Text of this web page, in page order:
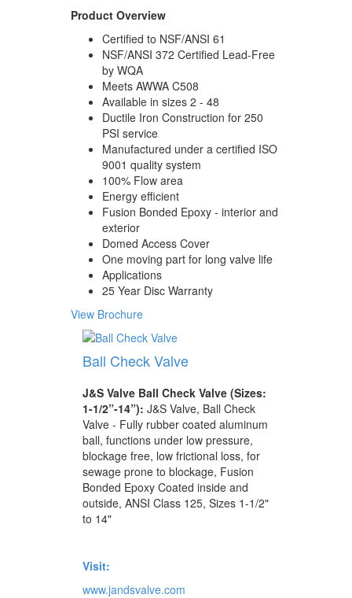
Product Overview
Certified to NSF/ANSI 61
NSF/ANSI 372 Certified Lead-Free
by WQA
Meets AWWA C508
Available in sizes 2 - 48
Ductile Iron Construction for 250
PSI service
Manufactured under a certified ISO
9001 quality system
100% Flow area
Energy efficient
Fusion Bonded Epoxy - interior and
exterior
Domed Access Cover
One moving part for long valve life
Applications
25 Year Disc Warranty
View Brochure
Ball Check Valve
J&S Valve Ball Check Valve (Sizes:
1-1/2”-14”): J&S Valve, Ball Check
Valve - Fully rubber coated aluminum
ball, functions under low pressure,
blockage free, low frictional loss, for
sewage prone to blockage, Fusion
Bonded Epoxy Coated inside and
outside, ANSI Class 125, Sizes 1-1/2"
to 14"
Visit:
www.jandsvalve.com